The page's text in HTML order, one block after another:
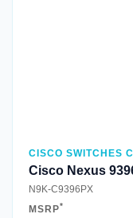
CISCO SWITCHES
Cisco Nexus
N9K-C9396PX
MSRP*